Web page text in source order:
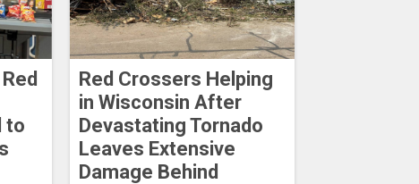
to
Red Crossers Helping
in Wisconsin After
Devastating Tornado
Leaves Extensive
Damage Behind